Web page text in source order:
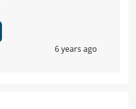
6 years ago